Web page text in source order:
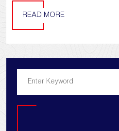
READ MORE